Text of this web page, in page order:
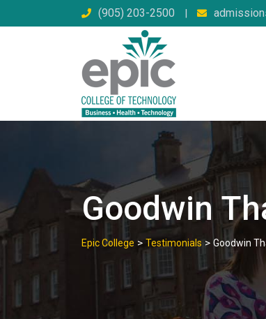
to
(905) 203-2500 |
Goodwin
Epic College > Testimonials> Goodwin